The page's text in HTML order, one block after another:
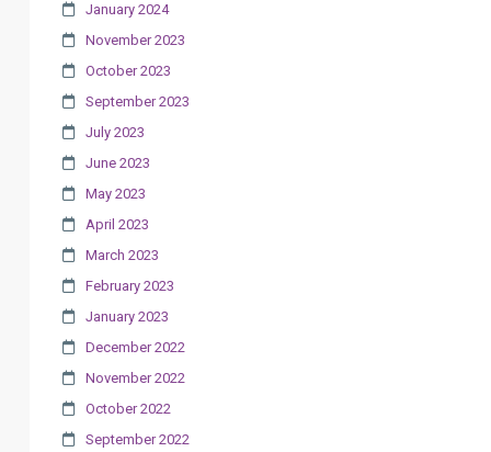
January 2024
November 2023
October 2023
September 2023
July 2023
June 2023
May 2023
April 2023
March 2023
February 2023
January 2023
December 2022
November 2022
October 2022
September 2022